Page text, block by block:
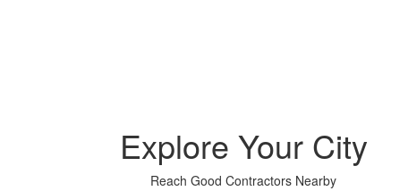
Explore Your City
Reach Good Contractors Nearby